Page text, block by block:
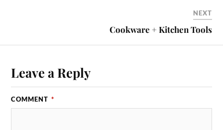
NEXT
Cookware + Kitchen Tools
Leave a Reply
COMMENT *